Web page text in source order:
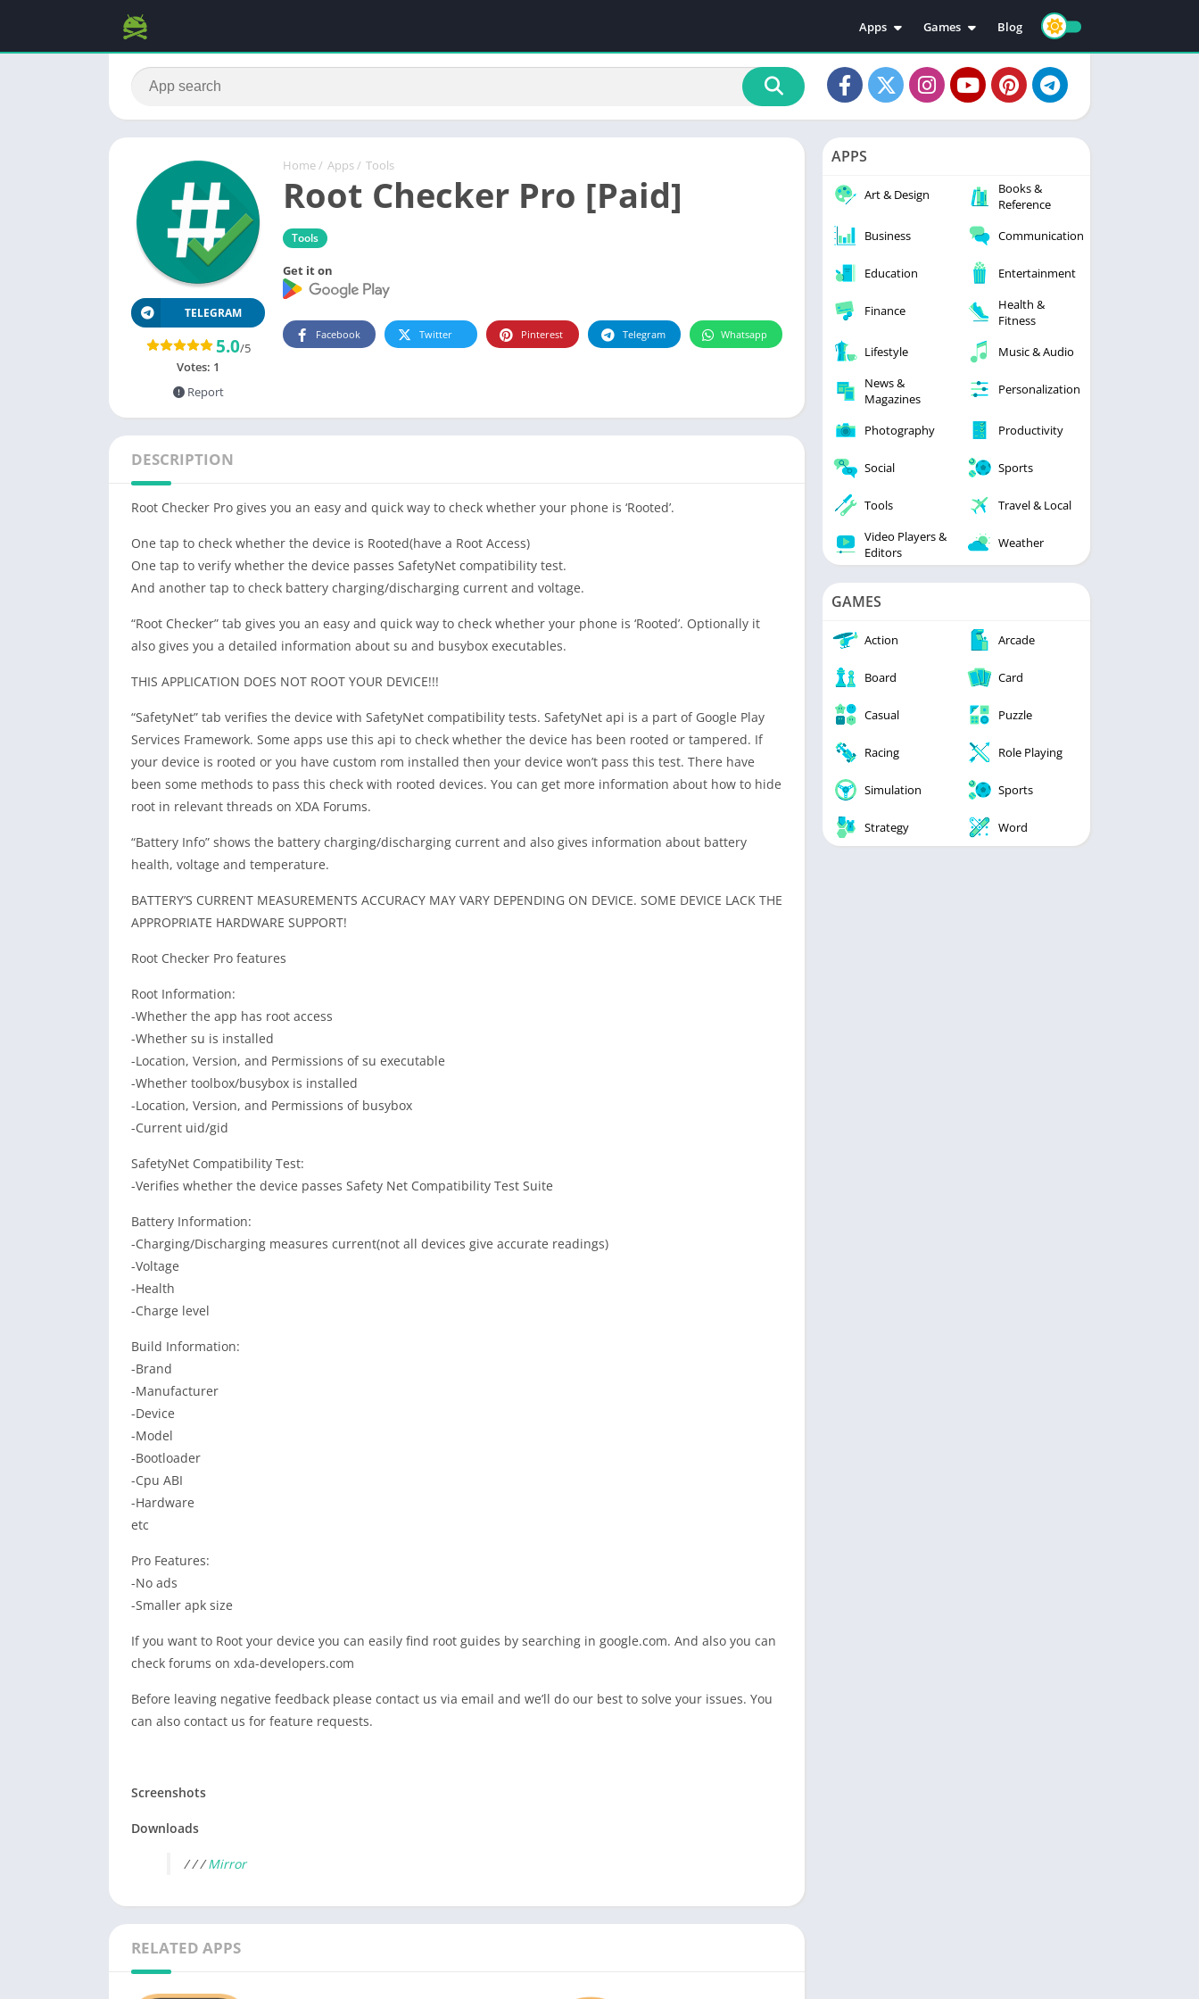
Apps
Education
Video Players & Editors
Personalization
Photography
Productivity
Tools
Games
Action
Adventure
Casual
Racing
Simulation
Blog
Home / Apps / Tools
Root Checker Pro [Paid]
Tools
TELEGRAM
5.0/5
Votes: 1
Report
Get it on
Facebook Twitter Pinterest Telegram Whatsapp
DESCRIPTION
Root Checker Pro gives you an easy and quick way to check whether your phone is ‘Rooted’.
One tap to check whether the device is Rooted(have a Root Access)
One tap to verify whether the device passes SafetyNet compatibility test.
And another tap to check battery charging/discharging current and voltage.
“Root Checker” tab gives you an easy and quick way to check whether your phone is ‘Rooted’. Optionally it
also gives you a detailed information about su and busybox executables.
THIS APPLICATION DOES NOT ROOT YOUR DEVICE!!!
“SafetyNet” tab verifies the device with SafetyNet compatibility tests. SafetyNet api is a part of Google Play
Services Framework. Some apps use this api to check whether the device has been rooted or tampered. If
your device is rooted or you have custom rom installed then your device won’t pass this test. There have
been some methods to pass this check with rooted devices. You can get more information about how to hide
root in relevant threads on XDA Forums.
“Battery Info” shows the battery charging/discharging current and also gives information about battery
health, voltage and temperature.
BATTERY’S CURRENT MEASUREMENTS ACCURACY MAY VARY DEPENDING ON DEVICE. SOME DEVICE LACK THE
APPROPRIATE HARDWARE SUPPORT!
Root Checker Pro features
Root Information:
-Whether the app has root access
-Whether su is installed
-Location, Version, and Permissions of su executable
-Whether toolbox/busybox is installed
-Location, Version, and Permissions of busybox
-Current uid/gid
SafetyNet Compatibility Test:
-Verifies whether the device passes Safety Net Compatibility Test Suite
Battery Information:
-Charging/Discharging measures current(not all devices give accurate readings)
-Voltage
-Health
-Charge level
Build Information:
-Brand
-Manufacturer
-Device
-Model
-Bootloader
-Cpu ABI
-Hardware
etc
Pro Features:
-No ads
-Smaller apk size
If you want to Root your device you can easily find root guides by searching in google.com. And also you can
check forums on xda-developers.com
Before leaving negative feedback please contact us via email and we’ll do our best to solve your issues. You
can also contact us for feature requests.
Screenshots
Downloads
/ / /Mirror
RELATED APPS
APPS
Art & Design
Books &
Reference
Business
Communication
Education Entertainment
Finance
Health &
Fitness
Lifestyle
Music & Audio
News &
Magazines
Personalization
Photography Productivity
Social Sports
Tools
Travel & Local
Video Players &
Editors
Weather
GAMES
Action Arcade
Board Card
Casual Puzzle
Racing Role Playing
Simulation Sports
Strategy Word